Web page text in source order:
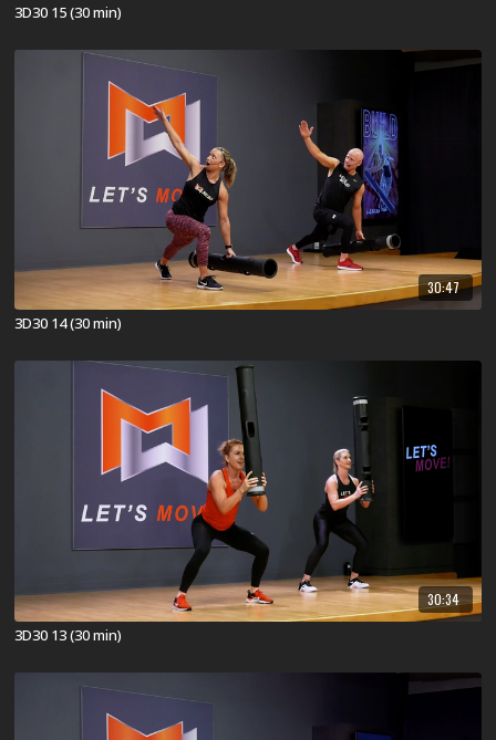
3D30 15 (30 min)
30:47
3D30 14 (30 min)
30:34
3D30 13 (30 min)